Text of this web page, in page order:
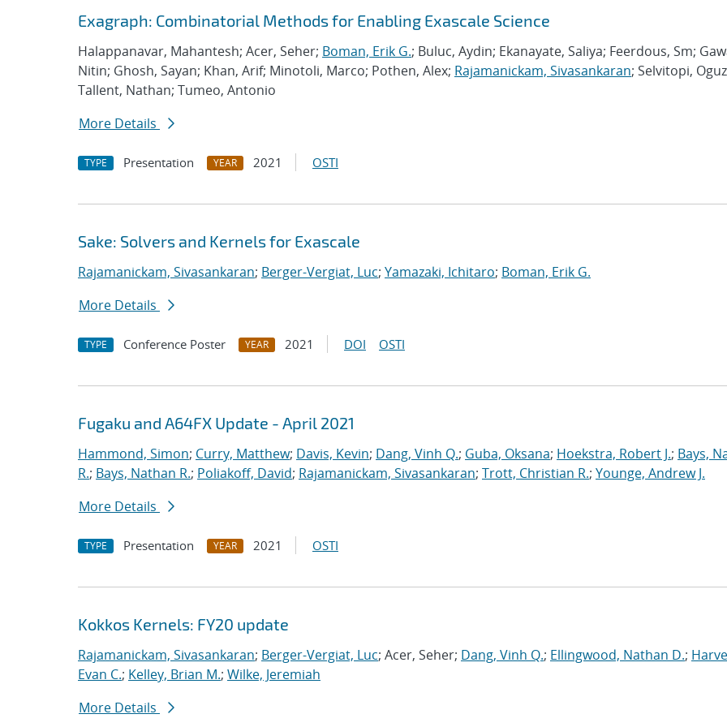
Exagraph: Combinatorial Methods for Enabling Exascale Science
Halappanavar, Mahantesh; Acer, Seher; Boman, Erik G.; Buluc, Aydin; Ekanayate, Saliya; Feerdous, Sm;
Nitin; Ghosh, Sayan; Khan, Arif; Minotoli, Marco; Pothen, Alex; Rajamanickam, Sivasankaran; Selvitopi,
Tallent, Nathan; Tumeo, Antonio
More Details
TYPE Presentation YEAR 2021 OSTI
Sake: Solvers and Kernels for Exascale
Rajamanickam, Sivasankaran; Berger-Vergiat, Luc; Yamazaki, Ichitaro; Boman, Erik G.
More Details
TYPE Conference Poster YEAR 2021 DOI OSTI
Fugaku and A64FX Update - April 2021
Hammond, Simon; Curry, Matthew; Davis, Kevin; Dang, Vinh Q.; Guba, Oksana; Hoekstra, Robert J.; Bays,
R.; Bays, Nathan R.; Poliakoff, David; Rajamanickam, Sivasankaran; Trott, Christian R.; Younge, Andrew J.
More Details
TYPE Presentation YEAR 2021 OSTI
Kokkos Kernels: FY20 update
Rajamanickam, Sivasankaran; Berger-Vergiat, Luc; Acer, Seher; Dang, Vinh Q.; Ellingwood, Nathan D.;
Evan C.; Kelley, Brian M.; Wilke, Jeremiah
More Details